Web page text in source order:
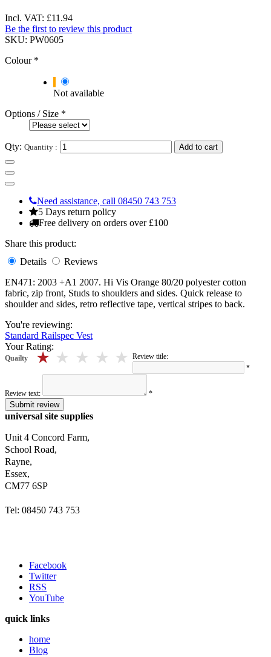
Incl. VAT: £11.94
Be the first to review this product
SKU: PW0605
Colour *
Not available
Options / Size *
Qty: Quantity : Add to cart
Need assistance, call 08450 743 753
5 Days return policy
Free delivery on orders over £100
Share this product:
Details
Reviews
EN471: 2003 +A1 2007. Hi Vis Orange 80/20 polyester cotton
fabric, zip front, Studs to shoulders and sides. Quick release to
shoulder and sides, retro reflective tape, vertical stripes to back.
You're reviewing:
Standard Railspec Vest
Your Rating:
Quailty 1 stars
2 stars
3 stars
4 stars
5 stars
Review title:
*
Review text: *
Submit review
universal site supplies
Unit 4 Concord Farm,
School Road,
Rayne,
Essex,
CM77 6SP
Tel: 08450 743 753
Facebook
Twitter
RSS
YouTube
quick links
home
Blog